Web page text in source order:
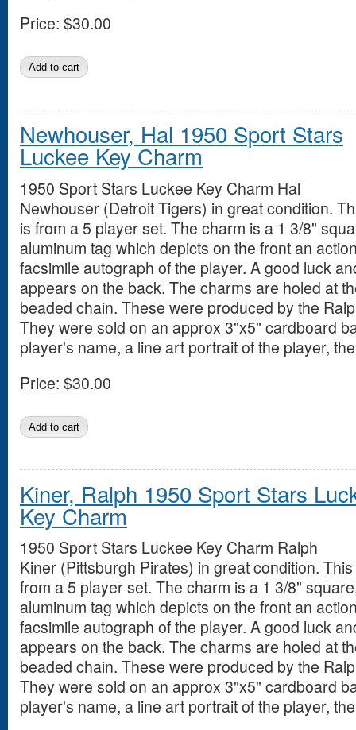
Price: $30.00
Newhouser, Hal 1950 Sport Stars
Luckee Key Charm
1950 Sport Stars Luckee Key Charm Hal
Newhouser (Detroit Tigers) in great condition.
is from a 5 player set. The charm is a 1 3/8"
aluminum tag which depicts on the front an
facsimile autograph of the player. A good luck
appears on the back. The charms are holed at
beaded chain. These were produced by the
They were sold on an approx 3"x5" cardboard
player's name, a line art portrait of the player,
Price: $30.00
Kiner, Ralph 1950 Sport Stars
Key Charm
1950 Sport Stars Luckee Key Charm Ralph
Kiner (Pittsburgh Pirates) in great condition.
from a 5 player set. The charm is a 1 3/8"
aluminum tag which depicts on the front an
facsimile autograph of the player. A good luck
appears on the back. The charms are holed at
beaded chain. These were produced by the
They were sold on an approx 3"x5" cardboard
player's name, a line art portrait of the player,